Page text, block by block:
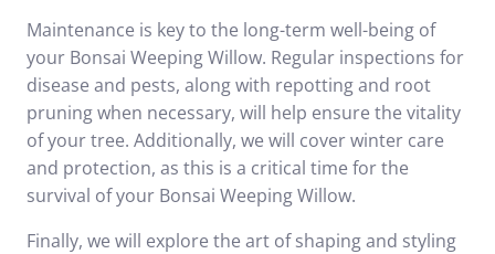
Maintenance is key to the long-term well-being of
your Bonsai Weeping Willow. Regular inspections for
disease and pests, along with repotting and root
pruning when necessary, will help ensure the vitality
of your tree. Additionally, we will cover winter care
and protection, as this is a critical time for the
survival of your Bonsai Weeping Willow.
Finally, we will explore the art of shaping and styling